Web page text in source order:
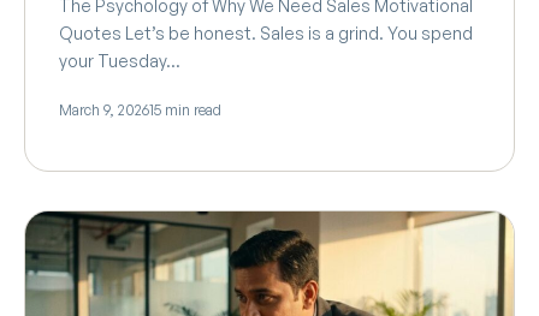
The Psychology of Why We Need Sales Motivational
Quotes Let’s be honest. Sales is a grind. You spend
your Tuesday…
March 9, 202615 min read